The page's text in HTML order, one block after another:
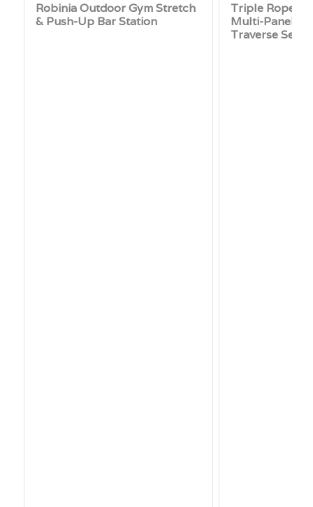
Robinia Outdoor Gym Stretch
& Push-Up Bar Station
Triple Rope
Multi-Panel
Traverse Set